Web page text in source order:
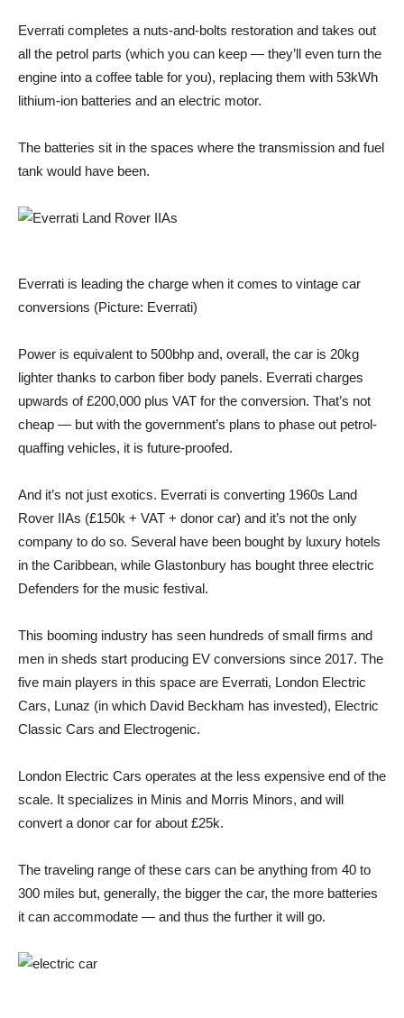
Everrati completes a nuts-and-bolts restoration and takes out
all the petrol parts (which you can keep — they’ll even turn the
engine into a coffee table for you), replacing them with 53kWh
lithium-ion batteries and an electric motor.
The batteries sit in the spaces where the transmission and fuel
tank would have been.
Everrati is leading the charge when it comes to vintage car
conversions (Picture: Everrati)
Power is equivalent to 500bhp and, overall, the car is 20kg
lighter thanks to carbon fiber body panels. Everrati charges
upwards of £200,000 plus VAT for the conversion. That’s not
cheap — but with the government’s plans to phase out petrol-
quaffing vehicles, it is future-proofed.
And it’s not just exotics. Everrati is converting 1960s Land
Rover IIAs (£150k + VAT + donor car) and it’s not the only
company to do so. Several have been bought by luxury hotels
in the Caribbean, while Glastonbury has bought three electric
Defenders for the music festival.
This booming industry has seen hundreds of small firms and
men in sheds start producing EV conversions since 2017. The
five main players in this space are Everrati, London Electric
Cars, Lunaz (in which David Beckham has invested), Electric
Classic Cars and Electrogenic.
London Electric Cars operates at the less expensive end of the
scale. It specializes in Minis and Morris Minors, and will
convert a donor car for about £25k.
The traveling range of these cars can be anything from 40 to
300 miles but, generally, the bigger the car, the more batteries
it can accommodate — and thus the further it will go.